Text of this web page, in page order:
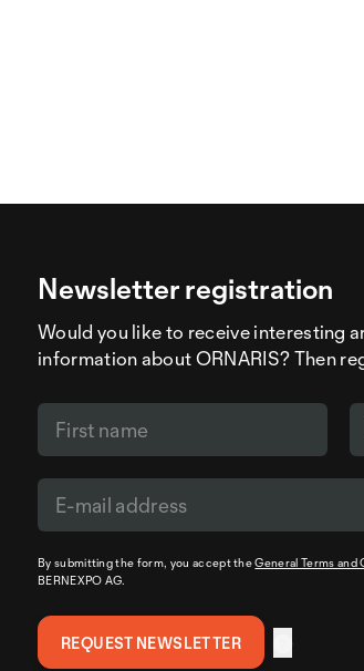
Newsletter registration
Would you like to receive interesting
information about ORNARIS? Then
By submitting the form, you accept theGeneral Terms and
BERNEXPO AG.